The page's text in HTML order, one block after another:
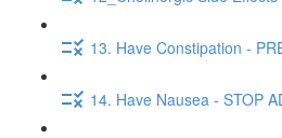
13. Have Constipation -
14. Have Nausea - STOP